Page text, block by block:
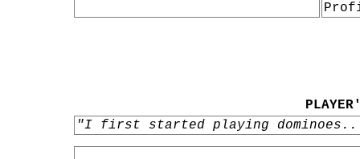
"I first started playing